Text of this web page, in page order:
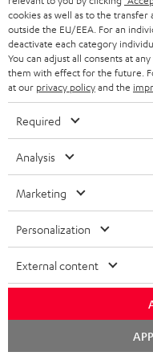
D
o
w
n
o
d
a
b
l
e
Operating
speakers
Declaration
speakers
Quick Start
speakers
S
h
i
Legal
cookies as well as to the
outside the EU/EEA. For an
deactivate each category
You can adjust all consents at
them with effect for the future.
at our privacy policyand the
Required
Analysis
Marketing
Personalization
External content